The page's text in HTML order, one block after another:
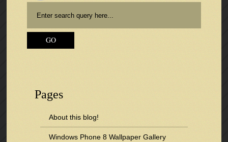
Pages
About this blog!
Windows Phone 8 Wallpaper Gallery